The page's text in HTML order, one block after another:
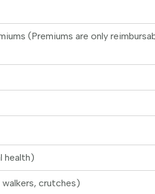
(Premiums are only
health)
crutches)